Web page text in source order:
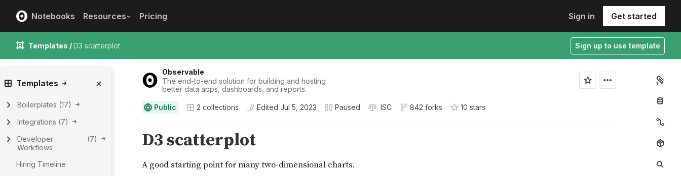
Notebooks Resources Pricing Sign in Get started
Templates /D3 scatterplot Sign up to use template
Observable
The end-to-end solution for building and hosting
better data apps, dashboards, and reports.
Public 2 collections Edited Jul 5, 2023 Paused ISC 842 forks 10 stars
1
Templates
Boilerplates (17)
Integrations (7)
Developer
Workflows
(7)
Hiring Timeline